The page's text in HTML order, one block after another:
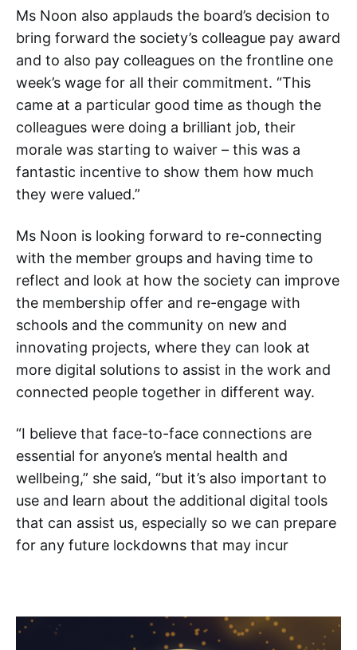
Ms Noon also applauds the board’s decision to
bring forward the society’s colleague pay award
and to also pay colleagues on the frontline one
week’s wage for all their commitment. “This
came at a particular good time as though the
colleagues were doing a brilliant job, their
morale was starting to waiver – this was a
fantastic incentive to show them how much
they were valued.”
Ms Noon is looking forward to re-connecting
with the member groups and having time to
reflect and look at how the society can improve
the membership offer and re-engage with
schools and the community on new and
innovating projects, where they can look at
more digital solutions to assist in the work and
connected people together in different way.
“I believe that face-to-face connections are
essential for anyone’s mental health and
wellbeing,” she said, “but it’s also important to
use and learn about the additional digital tools
that can assist us, especially so we can prepare
for any future lockdowns that may incur